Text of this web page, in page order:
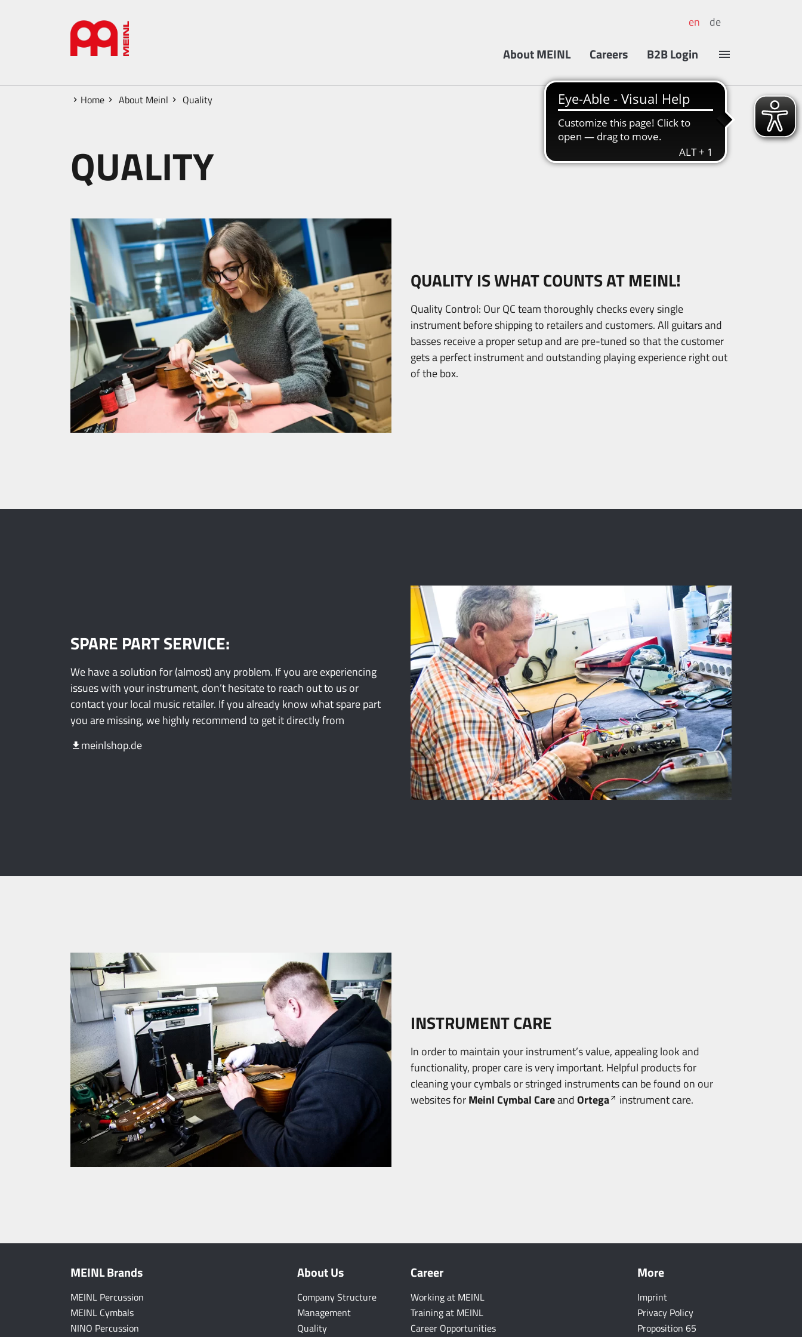
en de
About MEINL Careers B2B Login
Home About Meinl Quality
QUALITY
QUALITY IS WHAT COUNTS AT MEINL!
Quality Control: Our QC team thoroughly checks every single
instrument before shipping to retailers and customers. All guitars and
basses receive a proper setup and are pre-tuned so that the customer
gets a perfect instrument and outstanding playing experience right out
of the box.
SPARE PART SERVICE:
We have a solution for (almost) any problem. If you are experiencing
issues with your instrument, don’t hesitate to reach out to us or
contact your local music retailer. If you already know what spare part
you are missing, we highly recommend to get it directly from
meinlshop.de
INSTRUMENT CARE
In order to maintain your instrument’s value, appealing look and
functionality, proper care is very important. Helpful products for
cleaning your cymbals or stringed instruments can be found on our
websites forMeinl Cymbal CareandOrtega instrument care.
MEINL Brands
MEINL Percussion
MEINL Cymbals
NINO Percussion
About Us
Company Structure
Management
Quality
Career
Working at MEINL
Training at MEINL
Career Opportunities
More
Imprint
Privacy Policy
Proposition 65